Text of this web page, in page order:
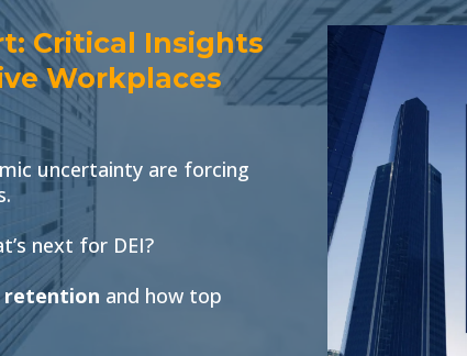
Critical Insights
Workplaces
uncertainty are forcing
next for DEI?
retention and how top